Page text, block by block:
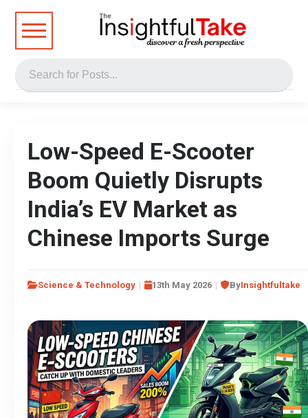
Low-Speed E-Scooter
Boom Quietly Disrupts
India’s EV Market as
Chinese Imports Surge
Science & Technology 13th May 2026 ByInsightfultake